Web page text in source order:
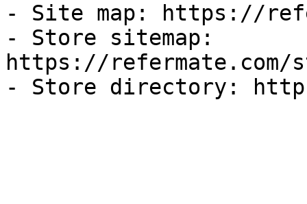
- Site map: https://
- Store sitemap:
https://refermate.com/
- Store directory: